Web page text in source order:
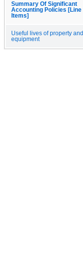
Summary Of Significant
Accounting Policies [Line
Items]
Useful lives of property and
equipment